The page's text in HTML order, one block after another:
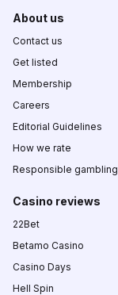
About us
Contact us
Get listed
Membership
Careers
Editorial Guidelines
How we rate
Responsible gambling
Casino reviews
22Bet
Betamo Casino
Casino Days
Hell Spin